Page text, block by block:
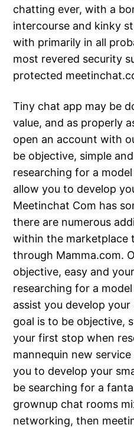
chatting ever, with a
intercourse and kinky
with primarily in all
most revered security
protected
Tiny chat app may be
value, and as properly
open an account with
be objective, simple
researching for a
allow you to develop
Meetinchat Com has
there are numerous
within the marketplace
through Mamma.com.
objective, easy and
researching for a
assist you develop your
goal is to be objective,
your first stop when
mannequin new
you to develop your
be searching for a
grownup chat rooms
networking, then